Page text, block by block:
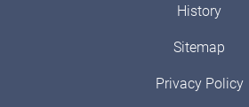
History
Sitemap
Privacy Policy